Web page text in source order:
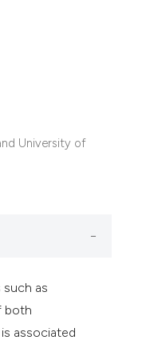
University of
as
both
associated